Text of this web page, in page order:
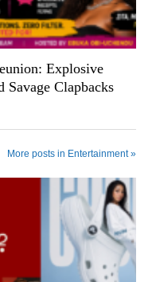
Explosive
Savage Clapbacks
More posts in Entertainment »